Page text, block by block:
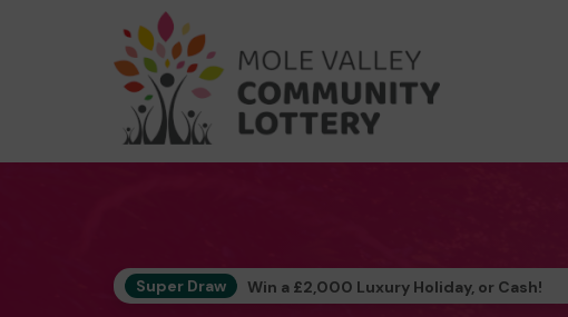
Super Draw Win a £2,000 Luxury Holiday, or Cash!